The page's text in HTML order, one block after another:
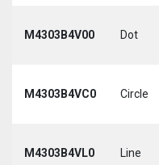
M4303B4V00 Dot
M4303B4VC0 Circle
M4303B4VL0 Line